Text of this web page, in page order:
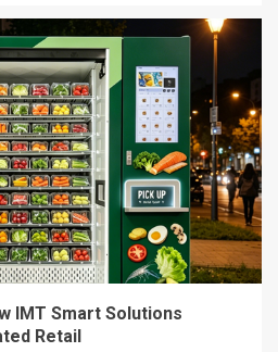
IMT Smart Solutions
Retail